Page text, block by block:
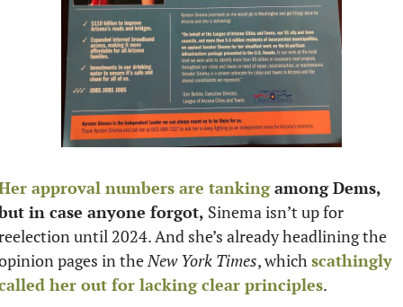
approval numbers are tanking among Dems,
in case anyone forgot, Sinema isn’t up for
until 2024. And she’s already headlining the
pages in the New York Times, which scathingly
her out for lacking clear principles.